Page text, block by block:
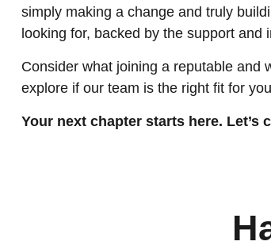
simply making a change and truly
looking for, backed by the support
Consider what joining a reputable and
explore if our team is the right fit for
Your next chapter starts here. Let’s